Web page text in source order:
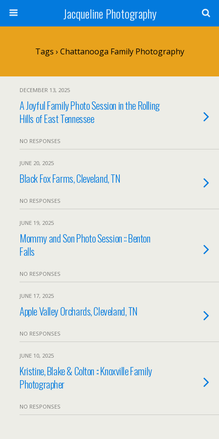
Jacqueline Photography
Tags › Chattanooga Family Photography
DECEMBER 13, 2025
A Joyful Family Photo Session in the Rolling
Hills of East Tennessee
NO RESPONSES
JUNE 20, 2025
Black Fox Farms, Cleveland, TN
NO RESPONSES
JUNE 19, 2025
Mommy and Son Photo Session :: Benton
Falls
NO RESPONSES
JUNE 17, 2025
Apple Valley Orchards, Cleveland, TN
NO RESPONSES
JUNE 10, 2025
Kristine, Blake & Colton :: Knoxville Family
Photographer
NO RESPONSES